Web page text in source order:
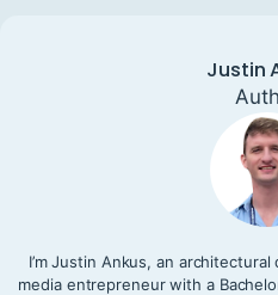
Justin
I’m Justin Ankus, an
media entrepreneur with a